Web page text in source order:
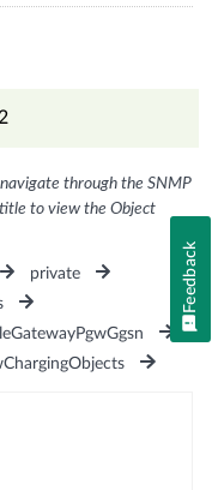
through the SNMP
to view the Object
private
Feedback